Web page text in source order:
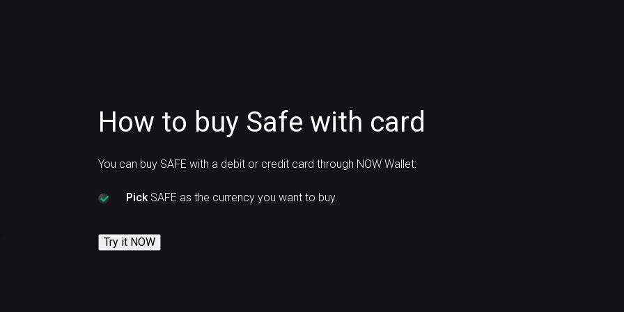
How to buy Safe with card
You can buy SAFE with a debit or credit card through NOW Wallet:
PickSAFE as the currency you want to buy.
Try it NOW